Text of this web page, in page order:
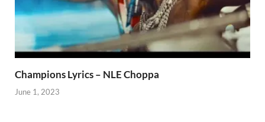
Champions Lyrics – NLE Choppa
June 1, 2023